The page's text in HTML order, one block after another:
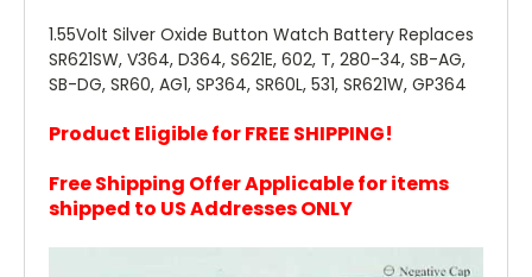
1.55Volt Silver Oxide Button Watch Battery Replaces
SR621SW, V364, D364, S621E, 602, T, 280-34, SB-AG,
SB-DG, SR60, AG1, SP364, SR60L, 531, SR621W, GP364
Product Eligible for FREE SHIPPING!
Free Shipping Offer Applicable for items
shipped to US Addresses ONLY